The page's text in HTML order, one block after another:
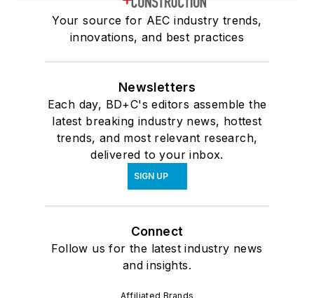
Your source for AEC industry trends,
innovations, and best practices
Newsletters
Each day, BD+C's editors assemble the
latest breaking industry news, hottest
trends, and most relevant research,
delivered to your inbox.
SIGN UP
Connect
Follow us for the latest industry news
and insights.
Affiliated Brands